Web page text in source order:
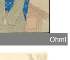
Ohmi